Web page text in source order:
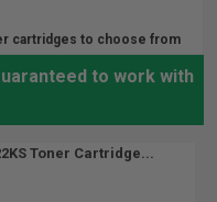
cartridges to choose from
to work with
Toner Cartridge...